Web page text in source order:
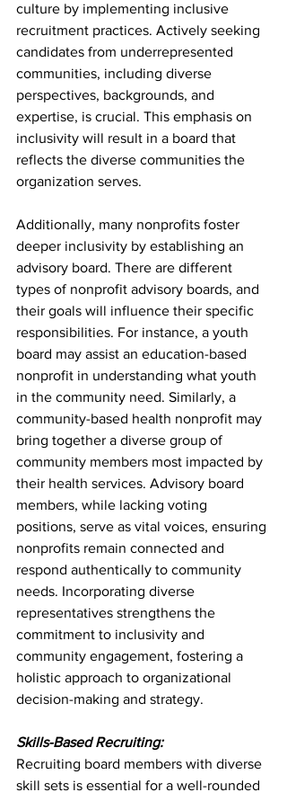
culture by implementing inclusive
recruitment practices. Actively seeking
candidates from underrepresented
communities, including diverse
perspectives, backgrounds, and
expertise, is crucial. This emphasis on
inclusivity will result in a board that
reflects the diverse communities the
organization serves.
Additionally, many nonprofits foster
deeper inclusivity by establishing an
advisory board. There are different
types of nonprofit advisory boards, and
their goals will influence their specific
responsibilities. For instance, a youth
board may assist an education-based
nonprofit in understanding what youth
in the community need. Similarly, a
community-based health nonprofit may
bring together a diverse group of
community members most impacted by
their health services. Advisory board
members, while lacking voting
positions, serve as vital voices, ensuring
nonprofits remain connected and
respond authentically to community
needs. Incorporating diverse
representatives strengthens the
commitment to inclusivity and
community engagement, fostering a
holistic approach to organizational
decision-making and strategy.
Skills-Based Recruiting:
Recruiting board members with diverse
skill sets is essential for a well-rounded